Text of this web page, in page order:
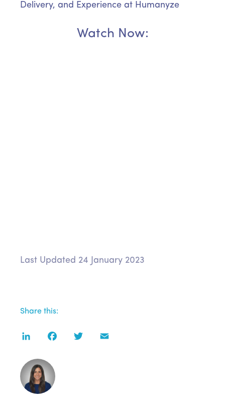
Delivery, and Experience at Humanyze
Watch Now:
Last Updated 24 January 2023
Share this:
LinkedIn FacebookTwitter